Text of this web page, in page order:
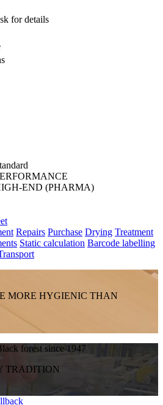
END (PHARMA)
for details
Repairs Purchase Drying Treatment
Static calculation Barcode labelling
MORE HYGIENIC THAN
forest since 1947
TRADITION